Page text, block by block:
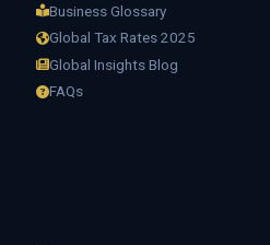
Business Glossary
Global Tax Rates 2025
Global Insights Blog
FAQs